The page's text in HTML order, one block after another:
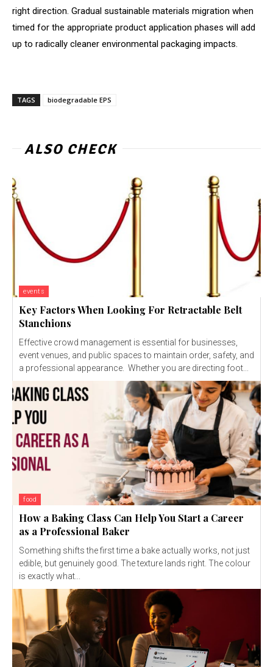
right direction. Gradual sustainable materials migration when
timed for the appropriate product application phases will add
up to radically cleaner environmental packaging impacts.
TAGS biodegradable EPS
ALSO CHECK
events
Key Factors When Looking For Retractable Belt
Stanchions
Effective crowd management is essential for businesses,
event venues, and public spaces to maintain order, safety, and
a professional appearance. Whether you are directing foot...
food
How a Baking Class Can Help You Start a Career
as a Professional Baker
Something shifts the first time a bake actually works, not just
edible, but genuinely good. The texture lands right. The colour
is exactly what...